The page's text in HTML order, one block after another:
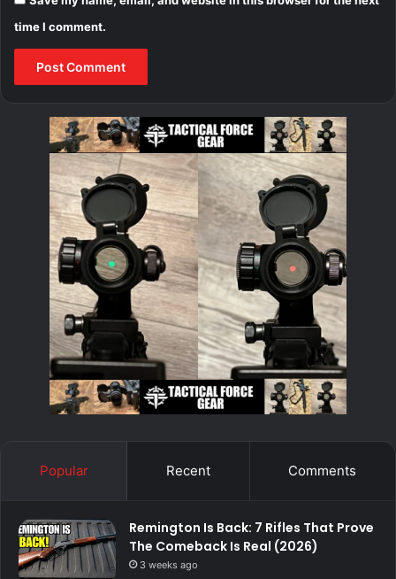
time I comment.
Popular Recent Comments
Remington Is Back: 7 Rifles That Prove
The Comeback Is Real (2026)
3 weeks ago